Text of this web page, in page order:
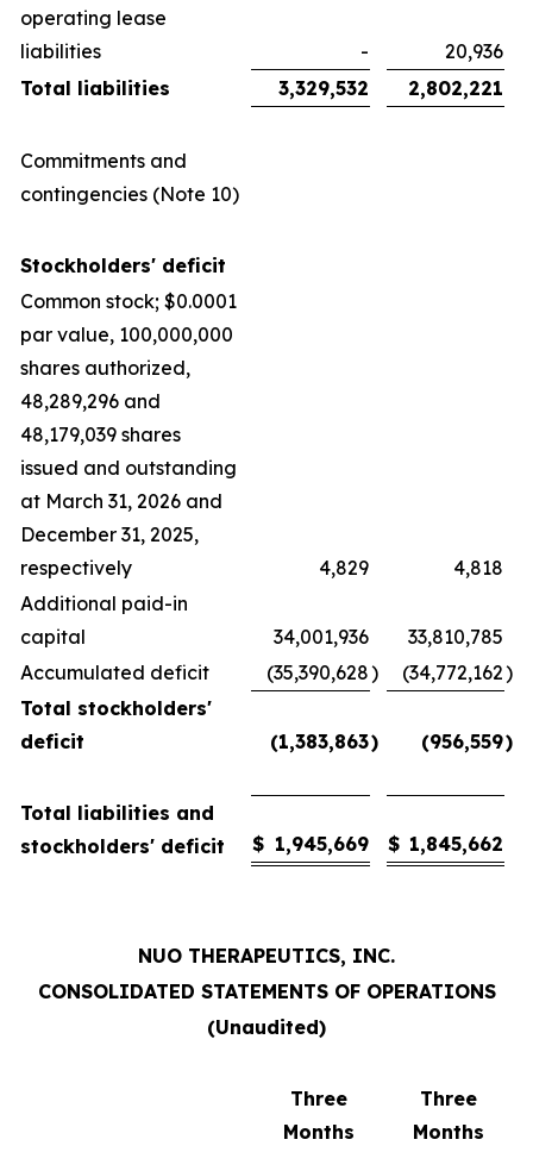
operating lease
liabilities
-
20,936
Total liabilities
3,329,532 2,802,221
Commitments and
contingencies (Note 10)
Stockholders' deficit
Common stock; $0.0001
par value, 100,000,000
shares authorized,
48,289,296 and
48,179,039 shares
issued and outstanding
at March 31, 2026 and
December 31, 2025,
respectively
4,829
4,818
Additional paid-in
capital
34,001,936
33,810,785
Accumulated deficit
(35,390,628) (34,772,162)
Total stockholders'
deficit
(1,383,863) (956,559)
Total liabilities and
stockholders' deficit
$ 1,945,669 $ 1,845,662
NUO THERAPEUTICS, INC.
CONSOLIDATED STATEMENTS OF OPERATIONS
(Unaudited)
Three
Months
Three
Months